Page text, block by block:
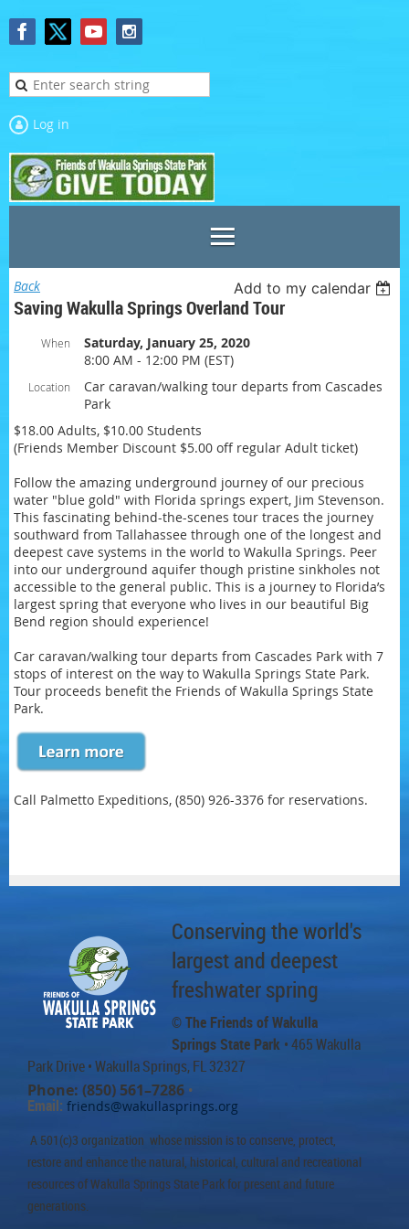
Log in
Back Add to my calendar
Saving Wakulla Springs Overland Tour
When
Saturday, January 25, 2020
8:00 AM - 12:00 PM (EST)
Location
Car caravan/walking tour departs from Cascades
Park
$18.00 Adults, $10.00 Students
(Friends Member Discount $5.00 off regular Adult ticket)
Follow the amazing underground journey of our precious
water "blue gold" with Florida springs expert, Jim Stevenson.
This fascinating behind-the-scenes tour traces the journey
southward from Tallahassee through one of the longest and
deepest cave systems in the world to Wakulla Springs. Peer
into our underground aquifer though pristine sinkholes not
accessible to the general public. This is a journey to Florida’s
largest spring that everyone who lives in our beautiful Big
Bend region should experience!
Car caravan/walking tour departs from Cascades Park with 7
stops of interest on the way to Wakulla Springs State Park.
Tour proceeds benefit the Friends of Wakulla Springs State
Park.
Call Palmetto Expeditions, (850) 926-3376 for reservations.
Conserving the world's
largest and deepest
freshwater spring
© The Friends of Wakulla
Springs State Park • 465 Wakulla
Park Drive• Wakulla Springs, FL 32327
Phone: (850) 561–7286 •
Email: friends@wakullasprings.org
A 501(c)3 organization whose mission is to conserve, protect,
restore and enhance the natural, historical, cultural and recreational
resources of Wakulla Springs State Park for present and future
generations.